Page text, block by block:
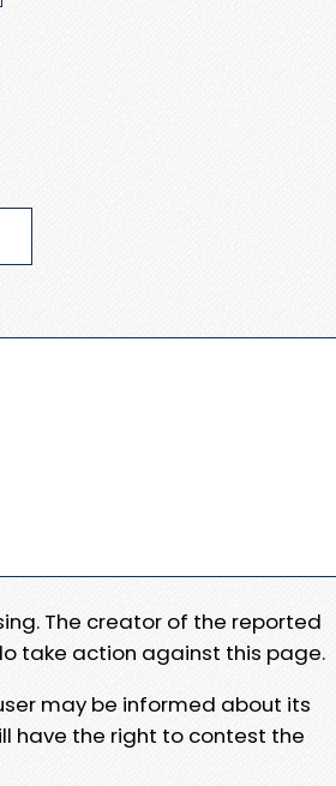
The creator of the reported
take action against this page.
may be informed about its
have the right to contest the